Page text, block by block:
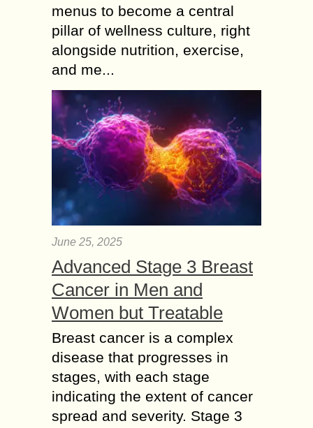
menus to become a central
pillar of wellness culture, right
alongside nutrition, exercise,
and me...
June 25, 2025
Advanced Stage 3 Breast
Cancer in Men and
Women but Treatable
Breast cancer is a complex
disease that progresses in
stages, with each stage
indicating the extent of cancer
spread and severity. Stage 3